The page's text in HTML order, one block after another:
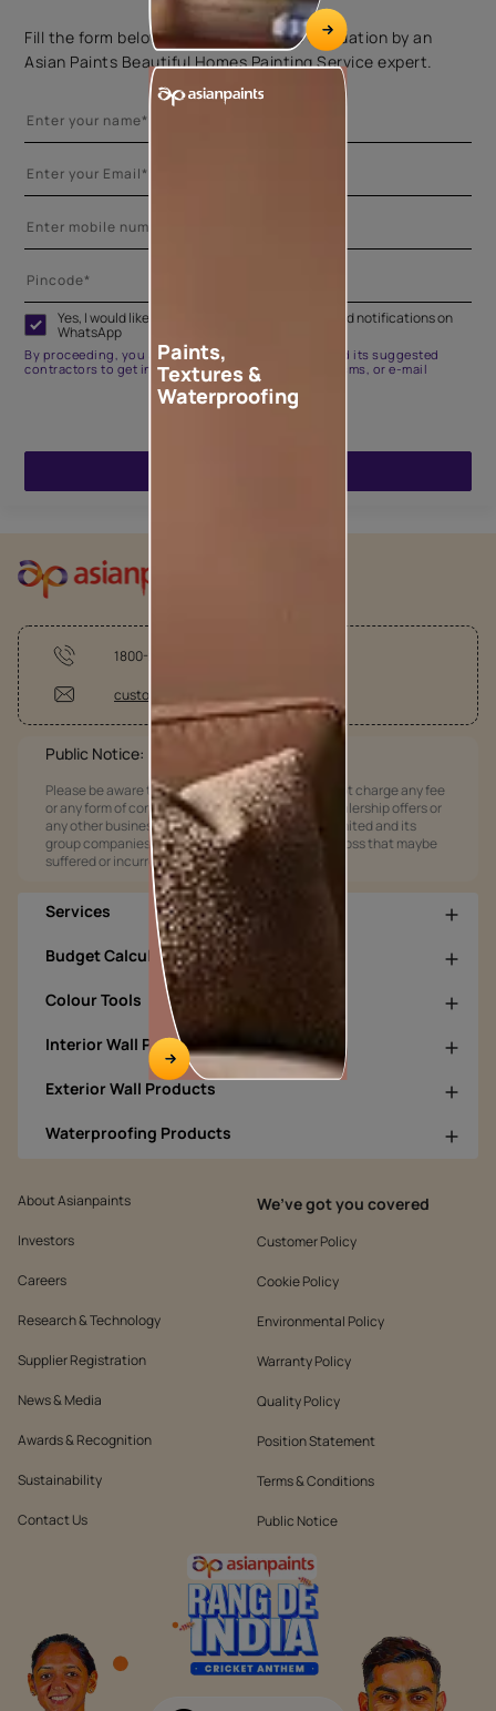
Fill the form below to book a free site evaluation by an
Asian Paints Beautiful Homes Painting Service expert.
Yes, I would like to receive important updates and notifications on
WhatsApp
By proceeding, you are authorizing Asian Paints and its suggested
contractors to get in touch with you through calls, sms, or e-mail
1800-209-5678
customercare@asianpaints.com
Public Notice:
Please be aware that Asian Paints Limited does not charge any fee
or any form of consideration for any job offers / dealership offers or
any other business opportunities. Asian Paints Limited and its
group companies shall not be responsible for any loss that maybe
suffered or incurred by anyone.
Services
Budget Calculators
Colour Tools
Interior Wall Products
Exterior Wall Products
Waterproofing Products
About Asianpaints
Investors
Careers
Research & Technology
Supplier Registration
News & Media
Awards & Recognition
Sustainability
Contact Us
We’ve got you covered
Customer Policy
Cookie Policy
Environmental Policy
Warranty Policy
Quality Policy
Position Statement
Terms & Conditions
Public Notice
Paints,
Textures &
Waterproofing